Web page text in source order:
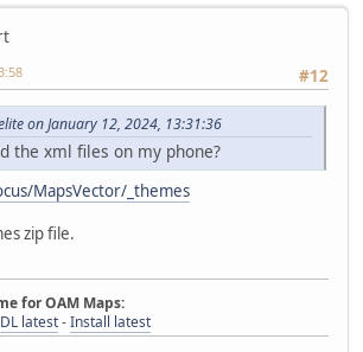
#12
on January 12, 2024, 13:31:36
the xml files on my phone?
MapsVector/_themes
zip file.
for OAM Maps:
DL latest-Install latest